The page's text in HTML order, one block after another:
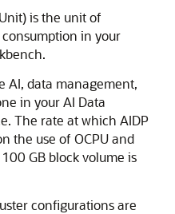
is the unit of
in your
AI, data management,
in yourAI Data
The rate at which AIDP
the use of OCPU and
GB block volume is
configurations are